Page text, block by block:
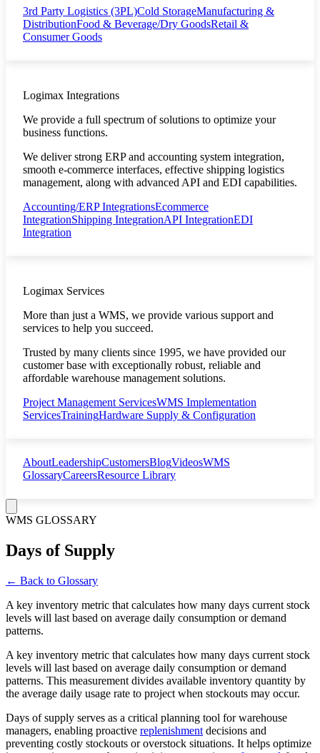
3rd Party Logistics (3PL)Cold StorageManufacturing &
DistributionFood & Beverage/Dry GoodsRetail &
Consumer Goods
Logimax Integrations
We provide a full spectrum of solutions to optimize your
business functions.
We deliver strong ERP and accounting system integration,
smooth e-commerce interfaces, effective shipping logistics
management, along with advanced API and EDI capabilities.
Accounting/ERP IntegrationsEcommerce
IntegrationShipping IntegrationAPI IntegrationEDI
Integration
Logimax Services
More than just a WMS, we provide various support and
services to help you succeed.
Trusted by many clients since 1995, we have provided our
customer base with exceptionally robust, reliable and
affordable warehouse management solutions.
Project Management ServicesWMS Implementation
ServicesTrainingHardware Supply & Configuration
AboutLeadershipCustomersBlogVideosWMS
GlossaryCareersResource Library
WMS GLOSSARY
Days of Supply
← Back to Glossary
A key inventory metric that calculates how many days current stock
levels will last based on average daily consumption or demand
patterns.
A key inventory metric that calculates how many days current stock
levels will last based on average daily consumption or demand
patterns. This measurement divides available inventory quantity by
the average daily usage rate to project when stockouts may occur.
Days of supply serves as a critical planning tool for warehouse
managers, enabling proactive replenishment decisions and
preventing costly stockouts or overstock situations. It helps optimize